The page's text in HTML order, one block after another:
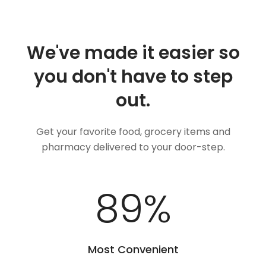
We've made it easier so
you don't have to step
out.
Get your favorite food, grocery items and
pharmacy delivered to your door-step.
100%
Most Convenient